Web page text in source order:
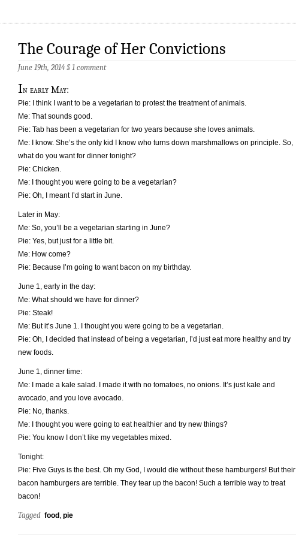
The Courage of Her Convictions
June 19th, 2014 §1 comment
In early May:
Pie: I think I want to be a vegetarian to protest the treatment of animals.
Me: That sounds good.
Pie: Tab has been a vegetarian for two years because she loves animals.
Me: I know. She’s the only kid I know who turns down marshmallows on principle. So,
what do you want for dinner tonight?
Pie: Chicken.
Me: I thought you were going to be a vegetarian?
Pie: Oh, I meant I’d start in June.
Later in May:
Me: So, you’ll be a vegetarian starting in June?
Pie: Yes, but just for a little bit.
Me: How come?
Pie: Because I’m going to want bacon on my birthday.
June 1, early in the day:
Me: What should we have for dinner?
Pie: Steak!
Me: But it’s June 1. I thought you were going to be a vegetarian.
Pie: Oh, I decided that instead of being a vegetarian, I’d just eat more healthy and try
new foods.
June 1, dinner time:
Me: I made a kale salad. I made it with no tomatoes, no onions. It’s just kale and
avocado, and you love avocado.
Pie: No, thanks.
Me: I thought you were going to eat healthier and try new things?
Pie: You know I don’t like my vegetables mixed.
Tonight:
Pie: Five Guys is the best. Oh my God, I would die without these hamburgers! But their
bacon hamburgers are terrible. They tear up the bacon! Such a terrible way to treat
bacon!
Tagged food , pie